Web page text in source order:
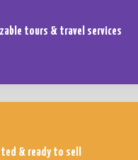
tours & travel services
& ready to sell